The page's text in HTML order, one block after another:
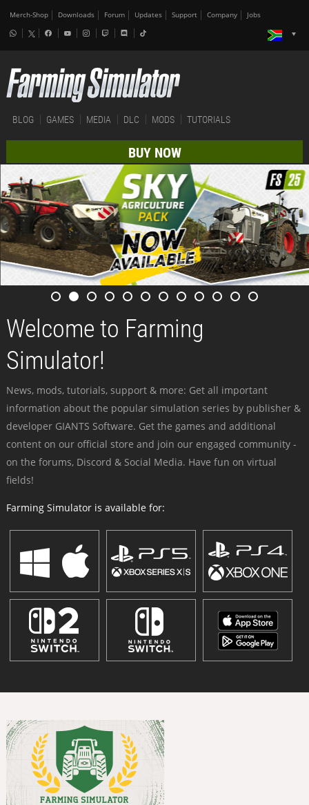
Merch-Shop Downloads Forum Updates Support Company Jobs
BLOG GAMES MEDIA DLC MODS TUTORIALS
BUY NOW
Welcome to Farming
Simulator!
News, mods, tutorials, support & more: Get all important
information about the popular simulation series by publisher &
developer GIANTS Software. Get the games and additional
content on our official store and join our engaged community -
on the forums, Discord & Social Media. Have fun on virtual
fields!
Farming Simulator is available for: